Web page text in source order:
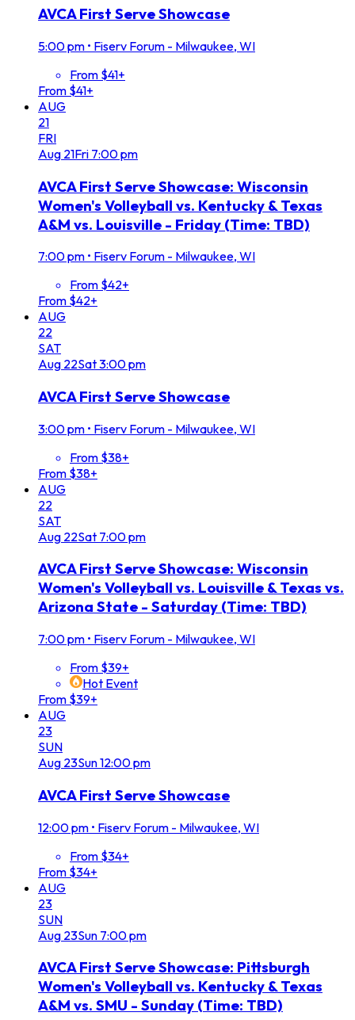
AVCA First Serve Showcase
5:00 pm • Fiserv Forum - Milwaukee, WI
From $41+
From $41+
AUG
21
FRI
Aug 21Fri 7:00 pm
AVCA First Serve Showcase: Wisconsin
Women's Volleyball vs. Kentucky & Texas
A&M vs. Louisville - Friday (Time: TBD)
7:00 pm • Fiserv Forum - Milwaukee, WI
From $42+
From $42+
AUG
22
SAT
Aug 22Sat3:00 pm
AVCA First Serve Showcase
3:00 pm • Fiserv Forum - Milwaukee, WI
From $38+
From $38+
AUG
22
SAT
Aug 22Sat 7:00 pm
AVCA First Serve Showcase: Wisconsin
Women's Volleyball vs. Louisville & Texas vs.
Arizona State - Saturday (Time: TBD)
7:00 pm • Fiserv Forum - Milwaukee, WI
From $39+
Hot Event
From $39+
AUG
23
SUN
Aug 23Sun12:00 pm
AVCA First Serve Showcase
12:00 pm • Fiserv Forum - Milwaukee, WI
From $34+
From $34+
AUG
23
SUN
Aug 23Sun 7:00 pm
AVCA First Serve Showcase: Pittsburgh
Women's Volleyball vs. Kentucky & Texas
A&M vs. SMU - Sunday (Time: TBD)